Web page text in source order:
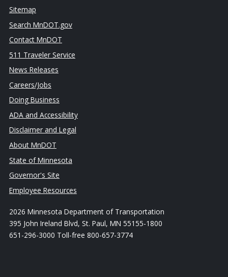
Sitemap
Search MnDOT.gov
Contact MnDOT
511 Traveler Service
News Releases
Careers/Jobs
Doing Business
ADA and Accessibility
Disclaimer and Legal
About MnDOT
State of Minnesota
Governor's Site
Employee Resources
2026 Minnesota Department of Transportation
395 John Ireland Blvd, St. Paul, MN 55155-1800
651-296-3000 Toll-free 800-657-3774